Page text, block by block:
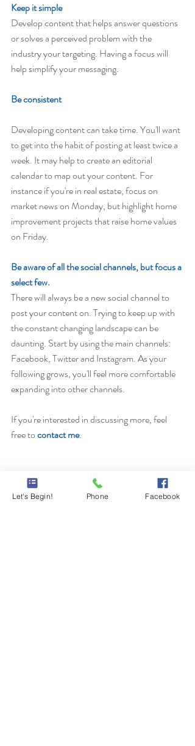
Keep it simple
Develop content that helps answer questions
or solves a perceived problem with the
industry your targeting. Having a focus will
help simplify your messaging.
Be consistent
Developing content can take time. You'll want
to get into the habit of posting at least twice a
week. It may help to create an editorial
calendar to map out your content. For
instance if you're in real estate, focus on
market news on Monday, but highlight home
improvement projects that raise home values
on Friday.
Be aware of all the social channels, but focus a
select few.
There will always be a new social channel to
post your content on. Trying to keep up with
the constant changing landscape can be
daunting. Start by using the main channels:
Facebook, Twitter and Instagram. As your
following grows, you'll feel more comfortable
expanding into other channels.
If you're interested in discussing more, feel
free to contact me.
Let's Begin! Phone Facebook